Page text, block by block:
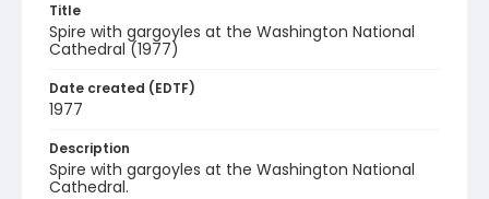
Title
Spire with gargoyles at the Washington National
Cathedral (1977)
Date created (EDTF)
1977
Description
Spire with gargoyles at the Washington National
Cathedral.